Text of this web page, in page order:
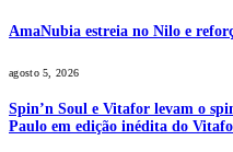
AmaNubia estreia no Nilo e
agosto 5, 2026
Spin’n Soul e Vitafor levam o
Paulo em edição inédita do